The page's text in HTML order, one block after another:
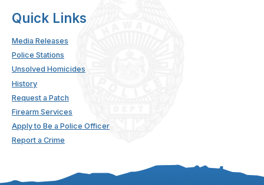
Quick Links
Media Releases
Police Stations
Unsolved Homicides
History
Request a Patch
Firearm Services
Apply to Be a Police Officer
Report a Crime